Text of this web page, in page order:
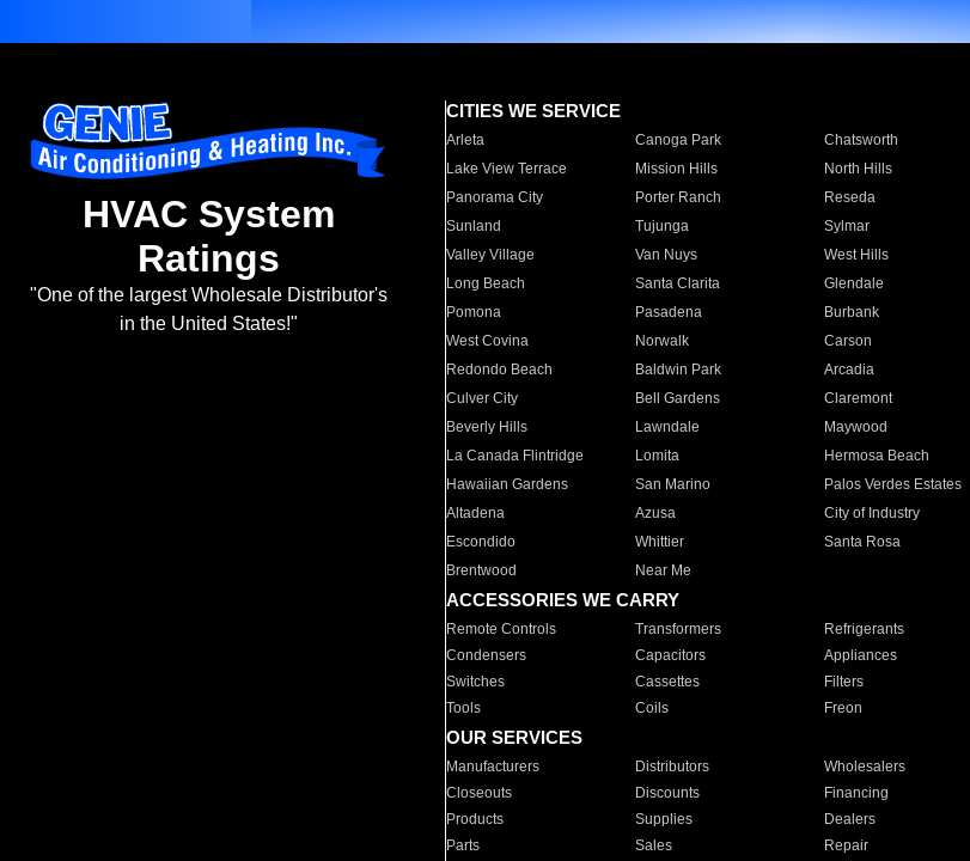
HVAC System
Ratings
"One of the largest Wholesale Distributor's
in the United States!"
CITIES WE SERVICE
Arleta Canoga Park Chatsworth
Lake View Terrace
Mission Hills North Hills
Panorama City
Porter Ranch Reseda
Sunland
Tujunga Sylmar
Valley Village
Van Nuys West Hills
Long Beach
Santa Clarita Glendale
Pomona
Pasadena Burbank
West Covina
Norwalk Carson
Redondo Beach
Baldwin Park Arcadia
Culver City
Bell Gardens Claremont
Beverly Hills
Lawndale Maywood
La Canada Flintridge
Lomita Hermosa Beach
Hawaiian Gardens
San Marino Palos Verdes Estates
Altadena
Azusa City of Industry
Escondido
Whittier Santa Rosa
Brentwood
Near Me
ACCESSORIES WE CARRY
Remote Controls Transformers Refrigerants
Condensers
Capacitors Appliances
Switches
Cassettes Filters
Tools
Coils Freon
OUR SERVICES
Manufacturers Distributors Wholesalers
Closeouts
Discounts Financing
Products
Supplies Dealers
Parts
Sales Repair